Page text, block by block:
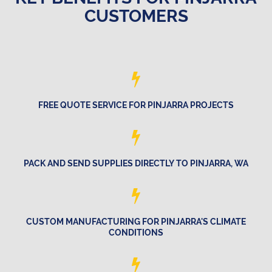
CUSTOMERS
FREE QUOTE SERVICE FOR PINJARRA PROJECTS
PACK AND SEND SUPPLIES DIRECTLY TO PINJARRA, WA
CUSTOM MANUFACTURING FOR PINJARRA'S CLIMATE
CONDITIONS